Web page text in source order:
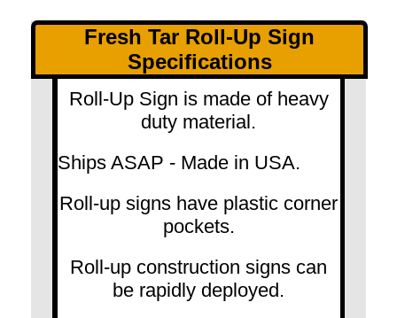
Fresh Tar Roll-Up Sign
Specifications
Roll-Up Sign is made of heavy
duty material.
Ships ASAP - Made in USA.
Roll-up signs have plastic corner
pockets.
Roll-up construction signs can
be rapidly deployed.